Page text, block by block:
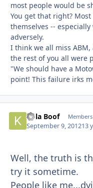
most people would be
You get that right?
themselves --
adversely.
I think we all miss
the rest of you all were
"We should have a
point! This failure irks
Kola Boof Members
September 9, 201213
Well, the truth is
try it sometime.
People like